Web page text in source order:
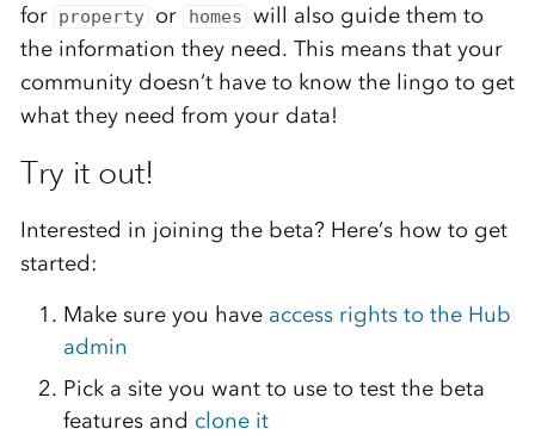
for property or homes will also guide them to
the information they need. This means that your
community doesn’t have to know the lingo to get
what they need from your data!
Try it out!
Interested in joining the beta? Here’s how to get
started:
Make sure you have access rights to the Hub
admin
Pick a site you want to use to test the beta
features and clone it